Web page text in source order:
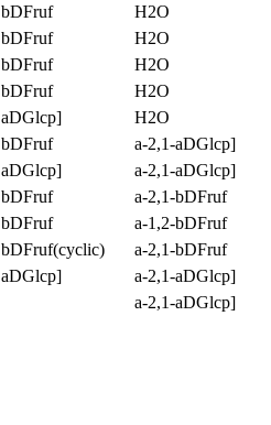
bDFruf
H2O
bDFruf
H2O
bDFruf
H2O
bDFruf
H2O
aDGlcp]
H2O
bDFruf
a-2,1-aDGlcp]
aDGlcp]
a-2,1-aDGlcp]
bDFruf
a-2,1-bDFruf
bDFruf
a-1,2-bDFruf
bDFruf(cyclic)
a-2,1-bDFruf
aDGlcp]
a-2,1-aDGlcp]
a-2,1-aDGlcp]